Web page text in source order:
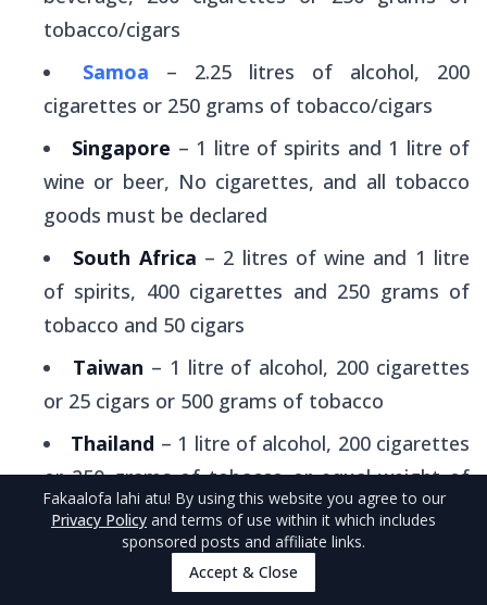
tobacco/cigars
Samoa
– 2.25 litres of alcohol, 200
cigarettes or 250 grams of tobacco/cigars
Singapore – 1 litre of spirits and 1 litre of
wine or beer, No cigarettes, and all tobacco
goods must be declared
South Africa – 2 litres of wine and 1 litre
of spirits, 400 cigarettes and 250 grams of
tobacco and 50 cigars
Taiwan – 1 litre of alcohol, 200 cigarettes
or 25 cigars or 500 grams of tobacco
Thailand – 1 litre of alcohol, 200 cigarettes
or 250 grams of tobacco or equal weight of
cigars
Tonga – 2.25 litres of spirits or 4.5 litres of
wine, 400 cigarettes or 500 grams of
Fakaalofa lahi atu! By using this website you agree to our
Privacy Policy and terms of use within it which includes
sponsored posts and affiliate links.
Accept & Close